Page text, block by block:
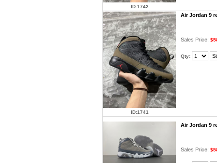
ID:1742
ID:1741
Air Jordan 9
Sales Price:
Qty:
Air Jordan 9
Sales Price: